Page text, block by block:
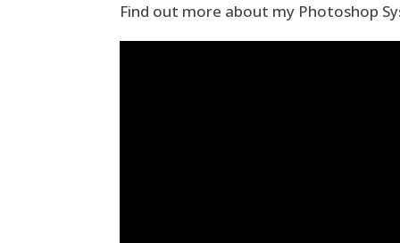
Find out more about my Photoshop